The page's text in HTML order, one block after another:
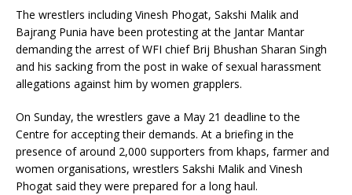
The wrestlers including Vinesh Phogat, Sakshi Malik and
Bajrang Punia have been protesting at the Jantar Mantar
demanding the arrest of WFI chief Brij Bhushan Sharan Singh
and his sacking from the post in wake of sexual harassment
allegations against him by women grapplers.
On Sunday, the wrestlers gave a May 21 deadline to the
Centre for accepting their demands. At a briefing in the
presence of around 2,000 supporters from khaps, farmer and
women organisations, wrestlers Sakshi Malik and Vinesh
Phogat said they were prepared for a long haul.